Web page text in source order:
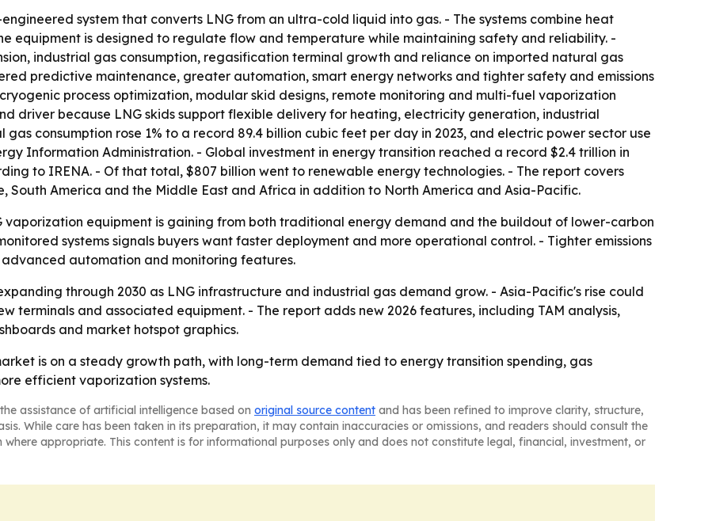
system that converts LNG from an ultra-cold liquid into gas. - The systems combine heat
equipment is designed to regulate flow and temperature while maintaining safety and reliability. -
industrial gas consumption, regasification terminal growth and reliance on imported natural gas
predictive maintenance, greater automation, smart energy networks and tighter safety and emissions
process optimization, modular skid designs, remote monitoring and multi-fuel vaporization
driver because LNG skids support flexible delivery for heating, electricity generation, industrial
gas consumption rose 1% to a record 89.4 billion cubic feet per day in 2023, and electric power sector use
Information Administration. - Global investment in energy transition reached a record $2.4 trillion in
to IRENA. - Of that total, $807 billion went to renewable energy technologies. - The report covers
South America and the Middle East and Africa in addition to North America and Asia-Pacific.
vaporization equipment is gaining from both traditional energy demand and the buildout of lower-carbon
systems signals buyers want faster deployment and more operational control. - Tighter emissions
automation and monitoring features.
through 2030 as LNG infrastructure and industrial gas demand grow. - Asia-Pacific's rise could
terminals and associated equipment. - The report adds new 2026 features, including TAM analysis,
and market hotspot graphics.
is on a steady growth path, with long-term demand tied to energy transition spending, gas
efficient vaporization systems.
assistance of artificial intelligence based on original source content and has been refined to improve clarity, structure,
While care has been taken in its preparation, it may contain inaccuracies or omissions, and readers should consult the
appropriate. This content is for informational purposes only and does not constitute legal, financial, investment, or